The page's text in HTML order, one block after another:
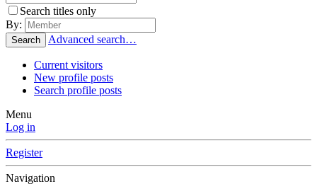
Search titles only
By:
Search Advanced search…
Current visitors
New profile posts
Search profile posts
Menu
Log in
Register
Navigation